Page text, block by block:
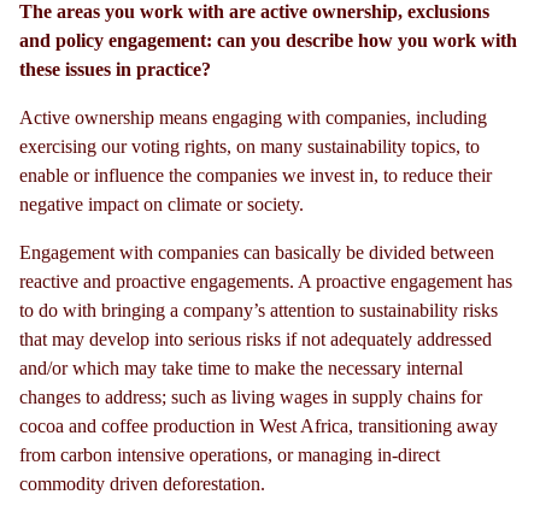
The areas you work with are active ownership, exclusions
and policy engagement: can you describe how you work with
these issues in practice?
Active ownership means engaging with companies, including
exercising our voting rights, on many sustainability topics, to
enable or influence the companies we invest in, to reduce their
negative impact on climate or society.
Engagement with companies can basically be divided between
reactive and proactive engagements. A proactive engagement has
to do with bringing a company’s attention to sustainability risks
that may develop into serious risks if not adequately addressed
and/or which may take time to make the necessary internal
changes to address; such as living wages in supply chains for
cocoa and coffee production in West Africa, transitioning away
from carbon intensive operations, or managing in-direct
commodity driven deforestation.